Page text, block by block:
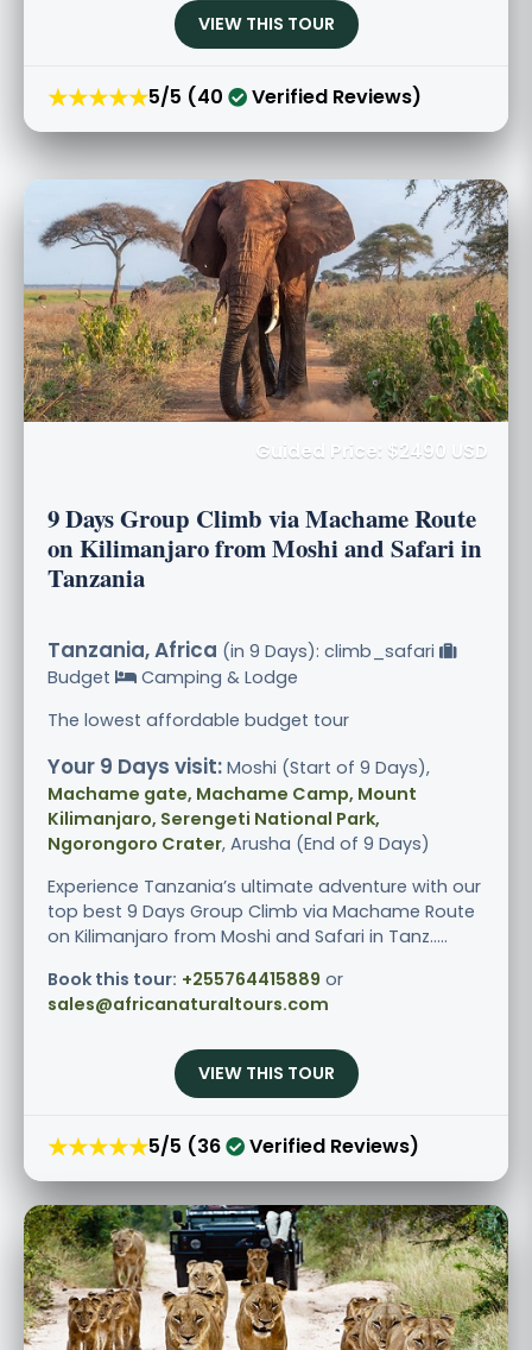
VIEW THIS TOUR
★★★★★5/5 (40 Verified Reviews)
Guided Price: $2490 USD
9 Days Group Climb via Machame Route
on Kilimanjaro from Moshi and Safari in
Tanzania
Tanzania, Africa (in 9 Days): climb_safari
Budget
Camping & Lodge
The lowest affordable budget tour
Your 9 Days visit: Moshi (Start of 9 Days),
Machame gate, Machame Camp, Mount
Kilimanjaro, Serengeti National Park,
Ngorongoro Crater, Arusha (End of 9 Days)
Experience Tanzania’s ultimate adventure with our
top best 9 Days Group Climb via Machame Route
on Kilimanjaro from Moshi and Safari in Tanz.....
Book this tour: +255764415889 or
sales@africanaturaltours.com
VIEW THIS TOUR
★★★★★5/5 (36 Verified Reviews)